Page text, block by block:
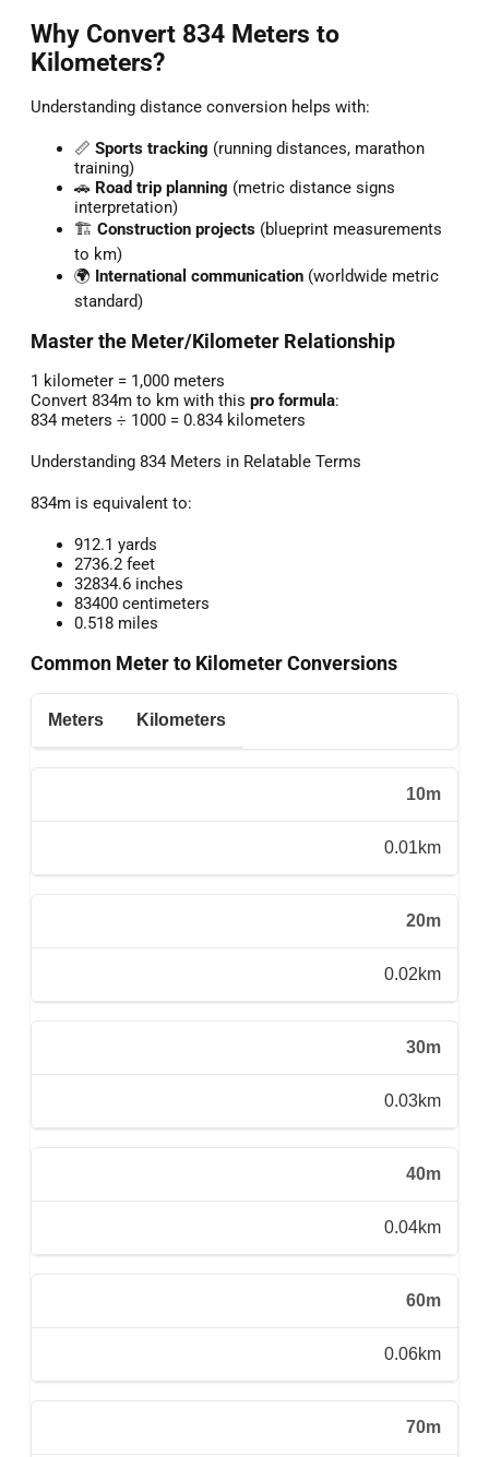
Why Convert 834 Meters to
Kilometers?
Understanding distance conversion helps with:
📏 Sports tracking (running distances, marathon
training)
🚗 Road trip planning (metric distance signs
interpretation)
🏗️ Construction projects (blueprint measurements
to km)
🌍 International communication (worldwide metric
standard)
Master the Meter/Kilometer Relationship
1 kilometer = 1,000 meters
Convert 834m to km with this pro formula:
834 meters ÷ 1000 = 0.834 kilometers
Understanding 834 Meters in Relatable Terms
834m is equivalent to:
912.1 yards
2736.2 feet
32834.6 inches
83400 centimeters
0.518 miles
Common Meter to Kilometer Conversions
Meters Kilometers
10m
0.01km
20m
0.02km
30m
0.03km
40m
0.04km
60m
0.06km
70m